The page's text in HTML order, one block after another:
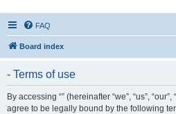
FAQ
Board index
- Terms of use
By accessing “” (hereinafter “we”, “us”,
agree to be legally bound by the following